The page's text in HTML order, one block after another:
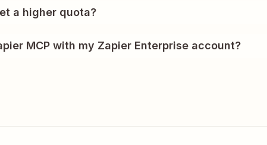
a higher quota?
MCP with my Zapier Enterprise account?